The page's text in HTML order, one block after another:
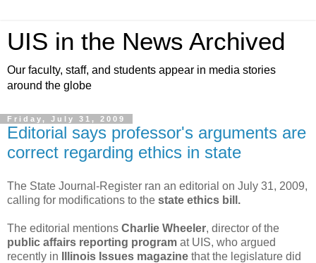
UIS in the News Archived
Our faculty, staff, and students appear in media stories
around the globe
Friday, July 31, 2009
Editorial says professor's arguments are
correct regarding ethics in state
The State Journal-Register ran an editorial on July 31, 2009,
calling for modifications to the state ethics bill.
The editorial mentions Charlie Wheeler, director of the
public affairs reporting program at UIS, who argued
recently in
Illinois Issues magazine that the legislature did